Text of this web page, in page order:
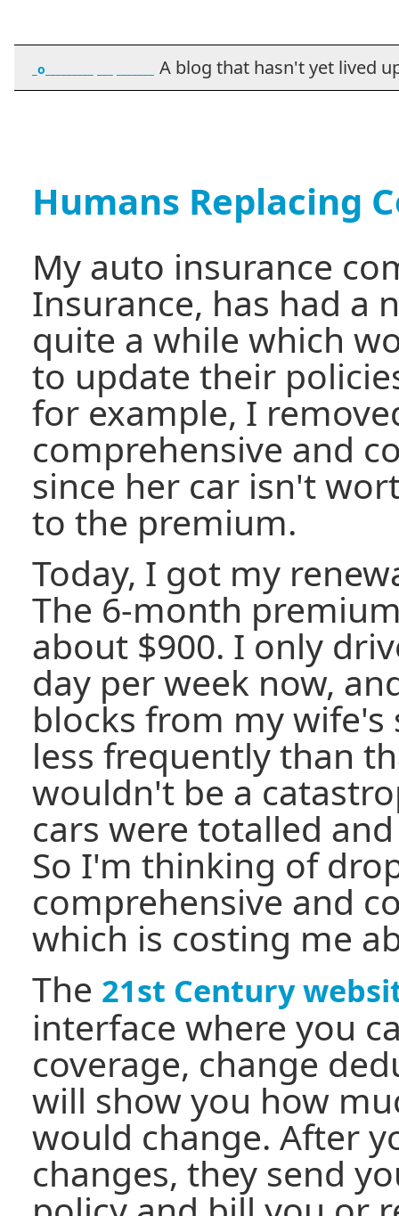
_o_________ ___ _______ A blog that hasn't yet lived
Humans Replacing
My auto insurance
Insurance, has had a
quite a while which
to update their
for example, I
comprehensive and
since her car isn't
to the premium.
Today, I got my
The 6-month
about $900. I only
day per week now,
blocks from my wife's
less frequently than
wouldn't be a
cars were totalled
So I'm thinking of
comprehensive and
which is costing me
The 21st Century
interface where you
coverage, change
will show you how
would change. After
changes, they send